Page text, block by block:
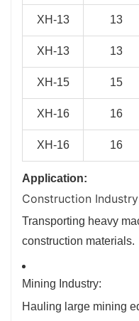
XH-13 13
XH-13 13
XH-15 15
XH-16 16
XH-16 16
Application:
Construction
Transporting heavy
construction materials.
Mining Industry:
Hauling large mining